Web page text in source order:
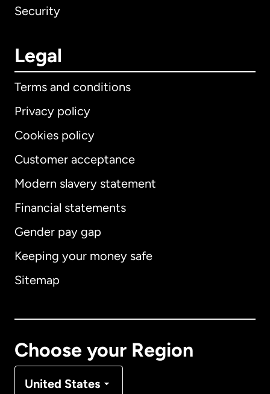
Security
Legal
Terms and conditions
Privacy policy
Cookies policy
Customer acceptance
Modern slavery statement
Financial statements
Gender pay gap
Keeping your money safe
Sitemap
Choose your Region
United States
International English
Australia